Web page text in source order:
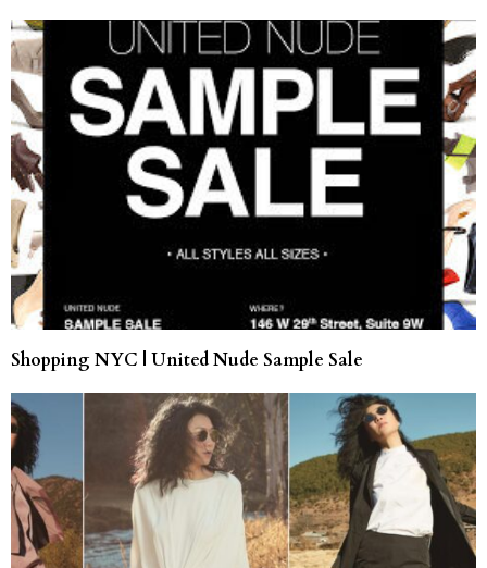
Shopping NYC | United Nude Sample Sale